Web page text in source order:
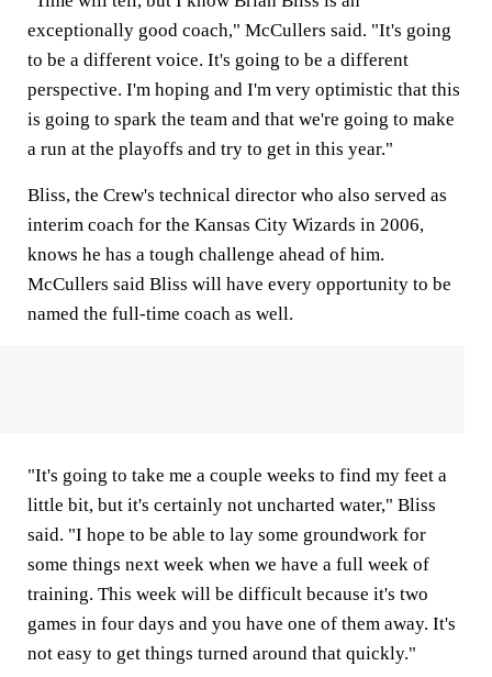
exceptionally good coach," McCullers said. "It's going
to be a different voice. It's going to be a different
perspective. I'm hoping and I'm very optimistic that this
is going to spark the team and that we're going to make
a run at the playoffs and try to get in this year."
Bliss, the Crew's technical director who also served as
interim coach for the Kansas City Wizards in 2006,
knows he has a tough challenge ahead of him.
McCullers said Bliss will have every opportunity to be
named the full-time coach as well.
"It's going to take me a couple weeks to find my feet a
little bit, but it's certainly not uncharted water," Bliss
said. "I hope to be able to lay some groundwork for
some things next week when we have a full week of
training. This week will be difficult because it's two
games in four days and you have one of them away. It's
not easy to get things turned around that quickly."